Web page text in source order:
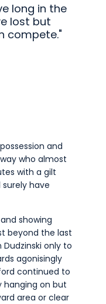
long in the
lost but
compete."
and
who almost
with a gilt
have
showing
beyond the last
only to
agonisingly
continued to
hanging on but
area or clear